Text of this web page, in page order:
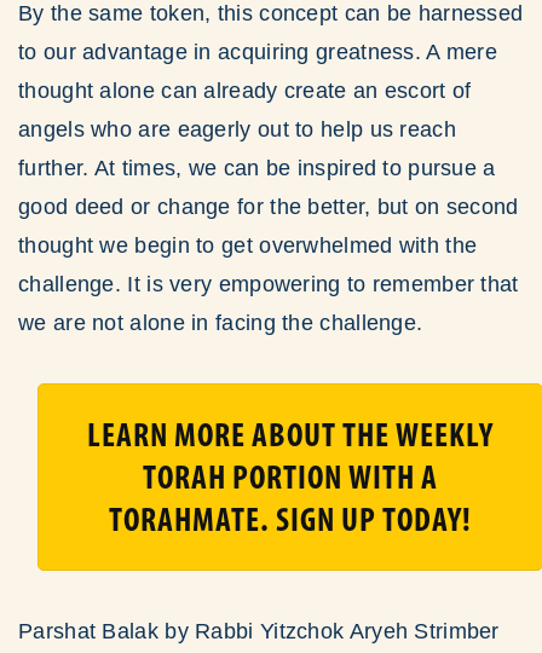
By the same token, this concept can be harnessed
to our advantage in acquiring greatness. A mere
thought alone can already create an escort of
angels who are eagerly out to help us reach
further. At times, we can be inspired to pursue a
good deed or change for the better, but on second
thought we begin to get overwhelmed with the
challenge. It is very empowering to remember that
we are not alone in facing the challenge.
LEARN MORE ABOUT THE WEEKLY
TORAH PORTION WITH A
TORAHMATE. SIGN UP TODAY!
Parshat Balak by Rabbi Yitzchok Aryeh Strimber